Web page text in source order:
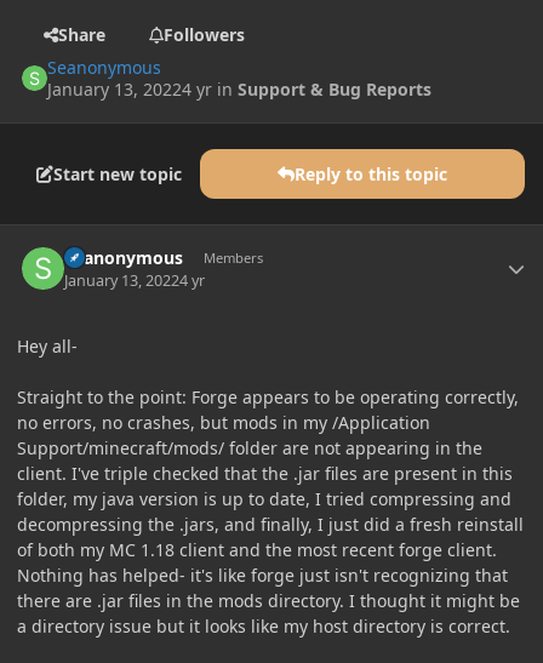
Share
Followers
Seanonymous
January 13, 20224 yr inSupport & Bug Reports
Start new topic Reply to this topic
Seanonymous Members
January 13, 20224 yr
Hey all-
Straight to the point: Forge appears to be operating correctly,
no errors, no crashes, but mods in my /Application
Support/minecraft/mods/ folder are not appearing in the
client. I've triple checked that the .jar files are present in this
folder, my java version is up to date, I tried compressing and
decompressing the .jars, and finally, I just did a fresh reinstall
of both my MC 1.18 client and the most recent forge client.
Nothing has helped- it's like forge just isn't recognizing that
there are .jar files in the mods directory. I thought it might be
a directory issue but it looks like my host directory is correct.